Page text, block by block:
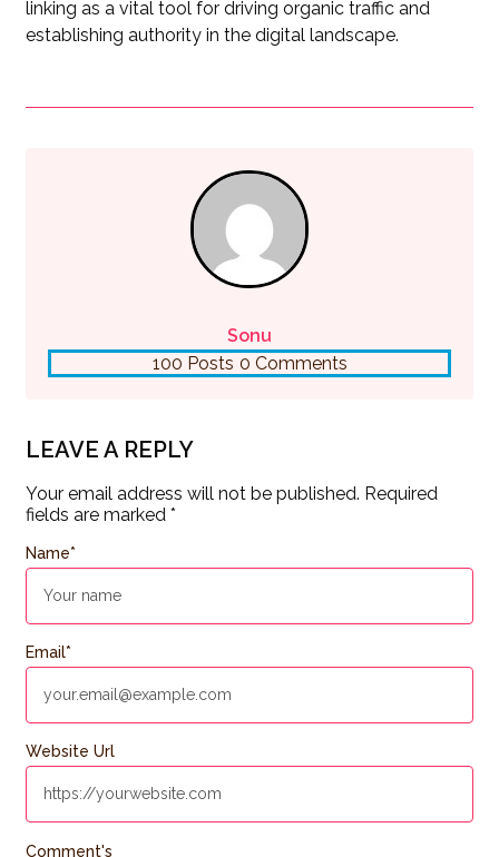
linking as a vital tool for driving organic traffic and
establishing authority in the digital landscape.
Sonu
100 Posts 0 Comments
LEAVE A REPLY
Your email address will not be published. Required
fields are marked *
Comment's
Name*
Email*
Website Url